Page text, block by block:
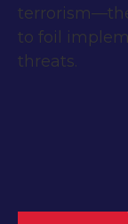
to foil
threats.